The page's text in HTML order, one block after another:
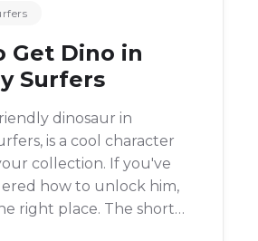
Get Dino in
Surfers
dinosaur in
is a cool character
collection. If you've
how to unlock him,
right place. The short